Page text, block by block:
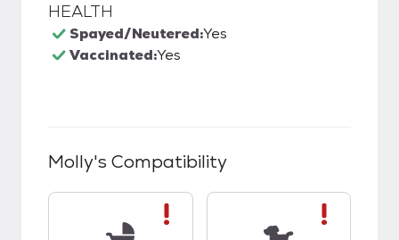
HEALTH
Spayed/Neutered:Yes
Vaccinated:Yes
Molly's Compatibility